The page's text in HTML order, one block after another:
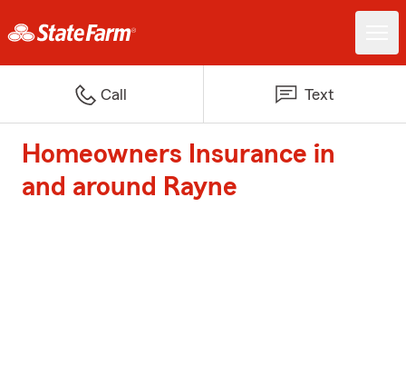
Call Text
Homeowners Insurance in
and around Rayne